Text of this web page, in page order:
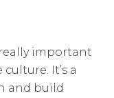
important
It’s a
and build